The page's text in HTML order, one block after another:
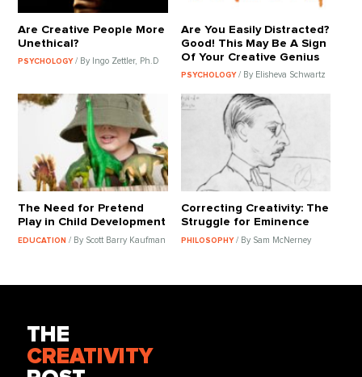
Are Creative People More
Unethical?
PSYCHOLOGY/ By Ingo Zettler, Ph.D
Are You Easily Distracted?
Good! This May Be A Sign
Of Your Creative Genius
PSYCHOLOGY / By Elisheva Schwartz
The Need for Pretend
Play in Child Development
EDUCATION/ By Scott Barry Kaufman
Correcting Creativity: The
Struggle for Eminence
PHILOSOPHY / By Sam McNerney
THE
CREATIVITY